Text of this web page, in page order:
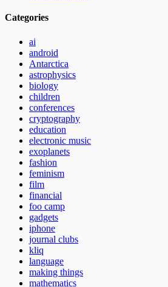
Categories
ai
android
Antarctica
astrophysics
biology
children
conferences
cryptography
education
electronic music
exoplanets
fashion
feminism
film
financial
foo camp
gadgets
iphone
journal clubs
kliq
language
making things
mathematics